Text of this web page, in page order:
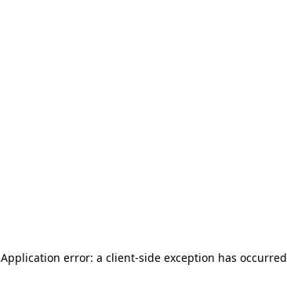
Application error: a client-side exception has occurred